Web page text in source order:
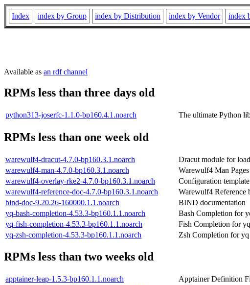
Index index by Group index by Distribution index by Vendor index
Available as an rdf channel
RPMs less than three days old
python313-joserfc-1.1.0-bp160.4.1.noarch The ultimate Python
RPMs less than one week old
warewulf4-dracut-4.7.0-bp160.3.1.noarch Dracut module for
warewulf4-man-4.7.0-bp160.3.1.noarch
Warewulf4 Man Pages
warewulf4-overlay-rke2-4.7.0-bp160.3.1.noarch
Configuration
warewulf4-reference-doc-4.7.0-bp160.3.1.noarch
Warewulf4 Reference
bind-doc-9.20.26-160000.1.1.noarch
BIND documentation
yq-bash-completion-4.53.3-bp160.1.1.noarch
Bash Completion for
yq-fish-completion-4.53.3-bp160.1.1.noarch
Fish Completion for yq
yq-zsh-completion-4.53.3-bp160.1.1.noarch
Zsh Completion for yq
RPMs less than two weeks old
apptainer-leap-1.5.3-bp160.1.1.noarch Apptainer Definition